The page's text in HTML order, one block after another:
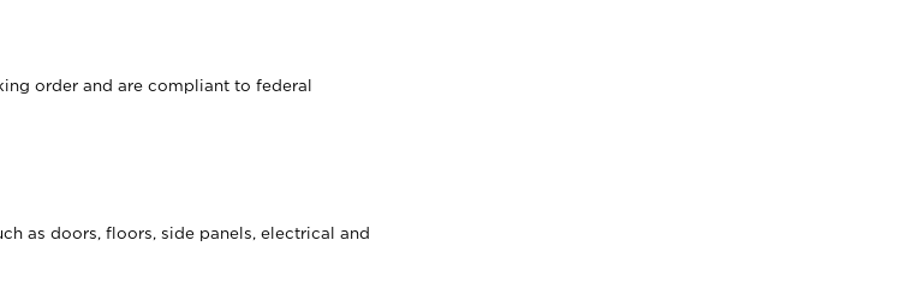
order and are compliant to federal
as doors, floors, side panels, electrical and